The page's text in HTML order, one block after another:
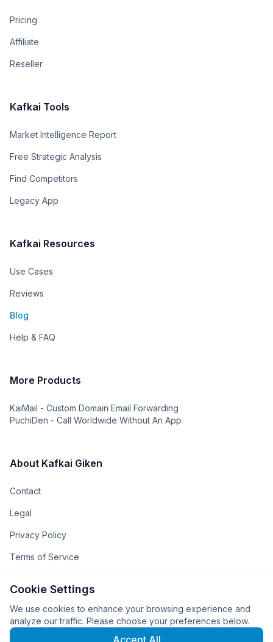
Pricing
Affiliate
Reseller
Kafkai Tools
Market Intelligence Report
Free Strategic Analysis
Find Competitors
Legacy App
Kafkai Resources
Use Cases
Reviews
Blog
Help & FAQ
More Products
KaiMail - Custom Domain Email Forwarding
PuchiDen - Call Worldwide Without An App
About Kafkai Giken
Contact
Legal
Privacy Policy
Terms of Service
Cookie Settings
We use cookies to enhance your browsing experience and
analyze our traffic. Please choose your preferences below.
Accept All